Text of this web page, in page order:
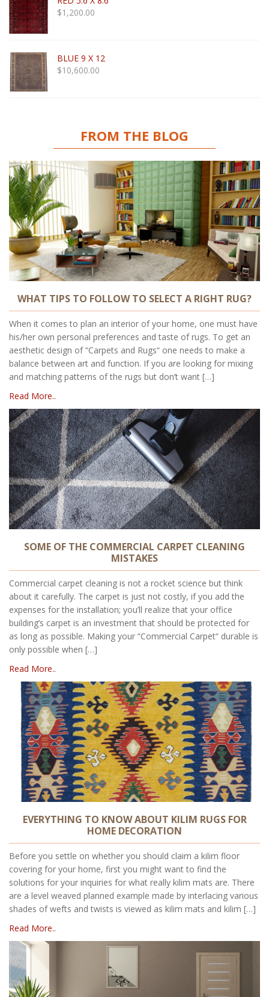
$1,200.00
BLUE 9 X 12
$10,600.00
FROM THE BLOG
WHAT TIPS TO FOLLOW TO SELECT A RIGHT RUG?
When it comes to plan an interior of your home, one must have
his/her own personal preferences and taste of rugs. To get an
aesthetic design of “Carpets and Rugs“ one needs to make a
balance between art and function. If you are looking for mixing
and matching patterns of the rugs but don’t want […]
Read More..
SOME OF THE COMMERCIAL CARPET CLEANING
MISTAKES
Commercial carpet cleaning is not a rocket science but think
about it carefully. The carpet is just not costly, if you add the
expenses for the installation; you’ll realize that your office
building’s carpet is an investment that should be protected for
as long as possible. Making your “Commercial Carpet“ durable is
only possible when […]
Read More..
EVERYTHING TO KNOW ABOUT KILIM RUGS FOR
HOME DECORATION
Before you settle on whether you should claim a kilim floor
covering for your home, first you might want to find the
solutions for your inquiries for what really kilim mats are. There
are a level weaved planned example made by interlacing various
shades of wefts and twists is viewed as kilim mats and kilim […]
Read More..